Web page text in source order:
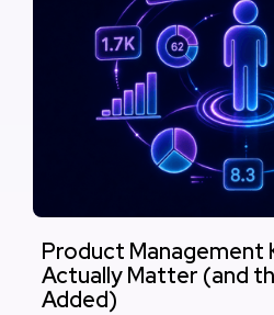
Product Management
Actually Matter (and
Added)